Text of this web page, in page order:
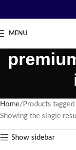
MENU
Home Products
Showing the single
Show sidebar